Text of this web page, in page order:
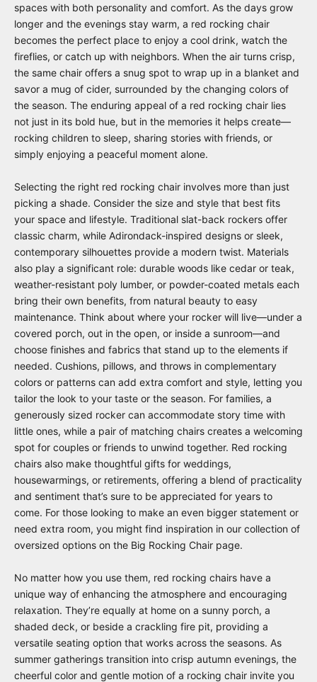
spaces with both personality and comfort. As the days grow
longer and the evenings stay warm, a red rocking chair
becomes the perfect place to enjoy a cool drink, watch the
fireflies, or catch up with neighbors. When the air turns crisp,
the same chair offers a snug spot to wrap up in a blanket and
savor a mug of cider, surrounded by the changing colors of
the season. The enduring appeal of a red rocking chair lies
not just in its bold hue, but in the memories it helps create—
rocking children to sleep, sharing stories with friends, or
simply enjoying a peaceful moment alone.
Selecting the right red rocking chair involves more than just
picking a shade. Consider the size and style that best fits
your space and lifestyle. Traditional slat-back rockers offer
classic charm, while Adirondack-inspired designs or sleek,
contemporary silhouettes provide a modern twist. Materials
also play a significant role: durable woods like cedar or teak,
weather-resistant poly lumber, or powder-coated metals each
bring their own benefits, from natural beauty to easy
maintenance. Think about where your rocker will live—under a
covered porch, out in the open, or inside a sunroom—and
choose finishes and fabrics that stand up to the elements if
needed. Cushions, pillows, and throws in complementary
colors or patterns can add extra comfort and style, letting you
tailor the look to your taste or the season. For families, a
generously sized rocker can accommodate story time with
little ones, while a pair of matching chairs creates a welcoming
spot for couples or friends to unwind together. Red rocking
chairs also make thoughtful gifts for weddings,
housewarmings, or retirements, offering a blend of practicality
and sentiment that’s sure to be appreciated for years to
come. For those looking to make an even bigger statement or
need extra room, you might find inspiration in our collection of
oversized options on the Big Rocking Chair page.
No matter how you use them, red rocking chairs have a
unique way of enhancing the atmosphere and encouraging
relaxation. They’re equally at home on a sunny porch, a
shaded deck, or beside a crackling fire pit, providing a
versatile seating option that works across the seasons. As
summer gatherings transition into crisp autumn evenings, the
cheerful color and gentle motion of a rocking chair invite you